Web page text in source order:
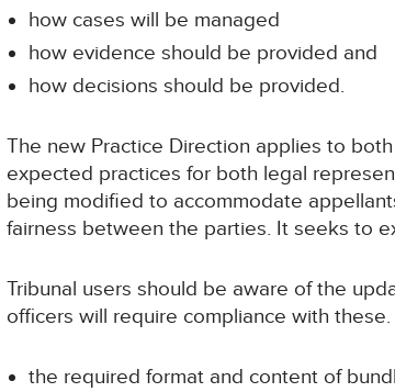
how cases will be managed
how evidence should be provided and
how decisions should be provided.
The new Practice Direction applies to
expected practices for both legal
being modified to accommodate
fairness between the parties. It seeks to
Tribunal users should be aware of the
officers will require compliance with
the required format and content of